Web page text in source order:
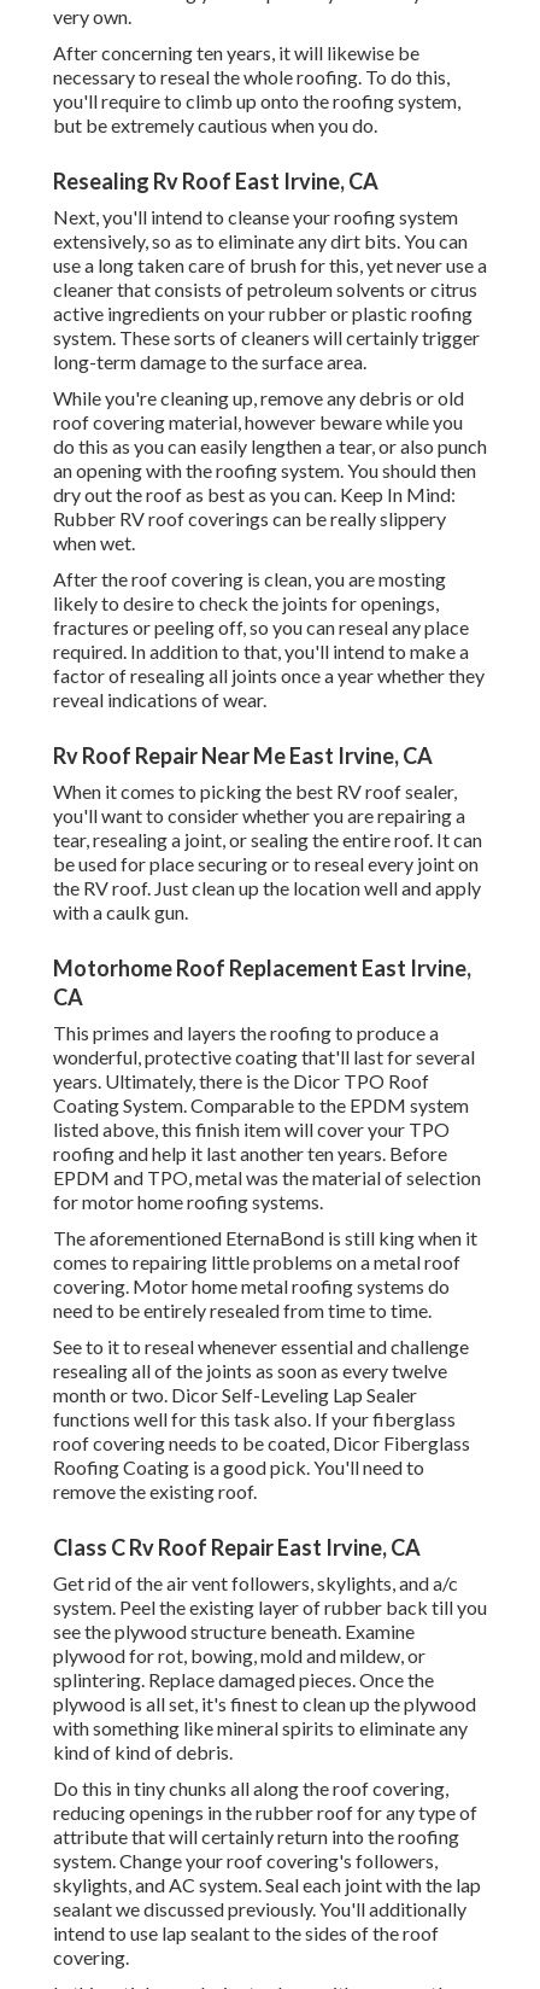
very own.
After concerning ten years, it will likewise be
necessary to reseal the whole roofing. To do this,
you'll require to climb up onto the roofing system,
but be extremely cautious when you do.
Resealing Rv Roof East Irvine, CA
Next, you'll intend to cleanse your roofing system
extensively, so as to eliminate any dirt bits. You can
use a long taken care of brush for this, yet never use a
cleaner that consists of petroleum solvents or citrus
active ingredients on your rubber or plastic roofing
system. These sorts of cleaners will certainly trigger
long-term damage to the surface area.
While you're cleaning up, remove any debris or old
roof covering material, however beware while you
do this as you can easily lengthen a tear, or also punch
an opening with the roofing system. You should then
dry out the roof as best as you can. Keep In Mind:
Rubber RV roof coverings can be really slippery
when wet.
After the roof covering is clean, you are mosting
likely to desire to check the joints for openings,
fractures or peeling off, so you can reseal any place
required. In addition to that, you'll intend to make a
factor of resealing all joints once a year whether they
reveal indications of wear.
Rv Roof Repair Near Me East Irvine, CA
When it comes to picking the best RV roof sealer,
you'll want to consider whether you are repairing a
tear, resealing a joint, or sealing the entire roof. It can
be used for place securing or to reseal every joint on
the RV roof. Just clean up the location well and apply
with a caulk gun.
Motorhome Roof Replacement East Irvine,
CA
This primes and layers the roofing to produce a
wonderful, protective coating that'll last for several
years. Ultimately, there is the Dicor TPO Roof
Coating System. Comparable to the EPDM system
listed above, this finish item will cover your TPO
roofing and help it last another ten years. Before
EPDM and TPO, metal was the material of selection
for motor home roofing systems.
The aforementioned EternaBond is still king when it
comes to repairing little problems on a metal roof
covering. Motor home metal roofing systems do
need to be entirely resealed from time to time.
See to it to reseal whenever essential and challenge
resealing all of the joints as soon as every twelve
month or two. Dicor Self-Leveling Lap Sealer
functions well for this task also. If your fiberglass
roof covering needs to be coated, Dicor Fiberglass
Roofing Coating is a good pick. You'll need to
remove the existing roof.
Class C Rv Roof Repair East Irvine, CA
Get rid of the air vent followers, skylights, and a/c
system. Peel the existing layer of rubber back till you
see the plywood structure beneath. Examine
plywood for rot, bowing, mold and mildew, or
splintering. Replace damaged pieces. Once the
plywood is all set, it's finest to clean up the plywood
with something like mineral spirits to eliminate any
kind of kind of debris.
Do this in tiny chunks all along the roof covering,
reducing openings in the rubber roof for any type of
attribute that will certainly return into the roofing
system. Change your roof covering's followers,
skylights, and AC system. Seal each joint with the lap
sealant we discussed previously. You'll additionally
intend to use lap sealant to the sides of the roof
covering.